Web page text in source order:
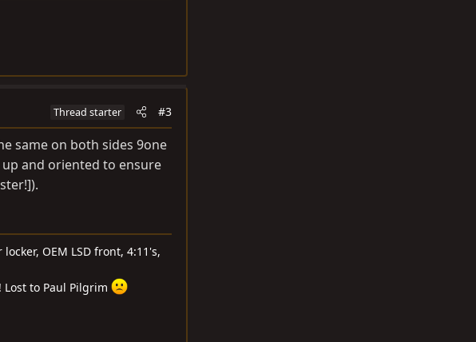
Thread starter #3
same on both sides 9one
and oriented to ensure
OEM LSD front, 4:11's,
Lost to Paul Pilgrim